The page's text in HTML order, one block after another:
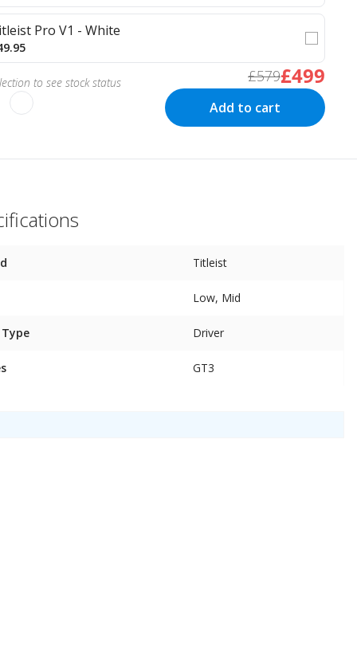
Pro V1 - White
to see stock status £579£499
Add to cart
Titleist
Low, Mid
Driver
GT3